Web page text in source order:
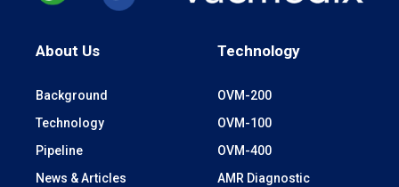
About Us
Background
Technology
Pipeline
News & Articles
Technology
OVM-200
OVM-100
OVM-400
AMR Diagnostic